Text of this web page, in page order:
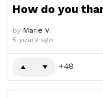
How do you
by Marie V.
5 years ago
48